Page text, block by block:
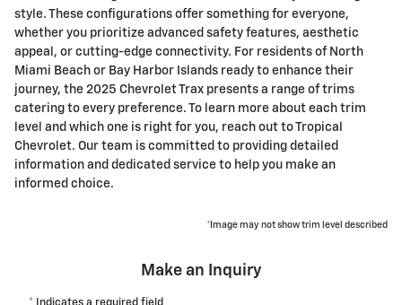
style. These configurations offer something for everyone,
whether you prioritize advanced safety features, aesthetic
appeal, or cutting-edge connectivity. For residents of North
Miami Beach or Bay Harbor Islands ready to enhance their
journey, the 2025 Chevrolet Trax presents a range of trims
catering to every preference. To learn more about each trim
level and which one is right for you, reach out to Tropical
Chevrolet. Our team is committed to providing detailed
information and dedicated service to help you make an
informed choice.
*Image may not show trim level described
Make an Inquiry